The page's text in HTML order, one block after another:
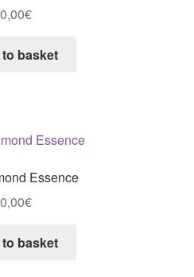
0,00€
basket
Essence
0,00€
basket